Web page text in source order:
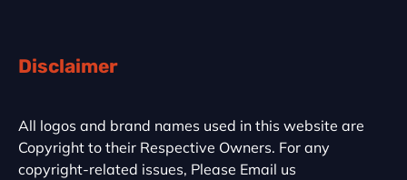
Disclaimer
All logos and brand names used in this website are
Copyright to their Respective Owners. For any
copyright-related issues, Please Email us